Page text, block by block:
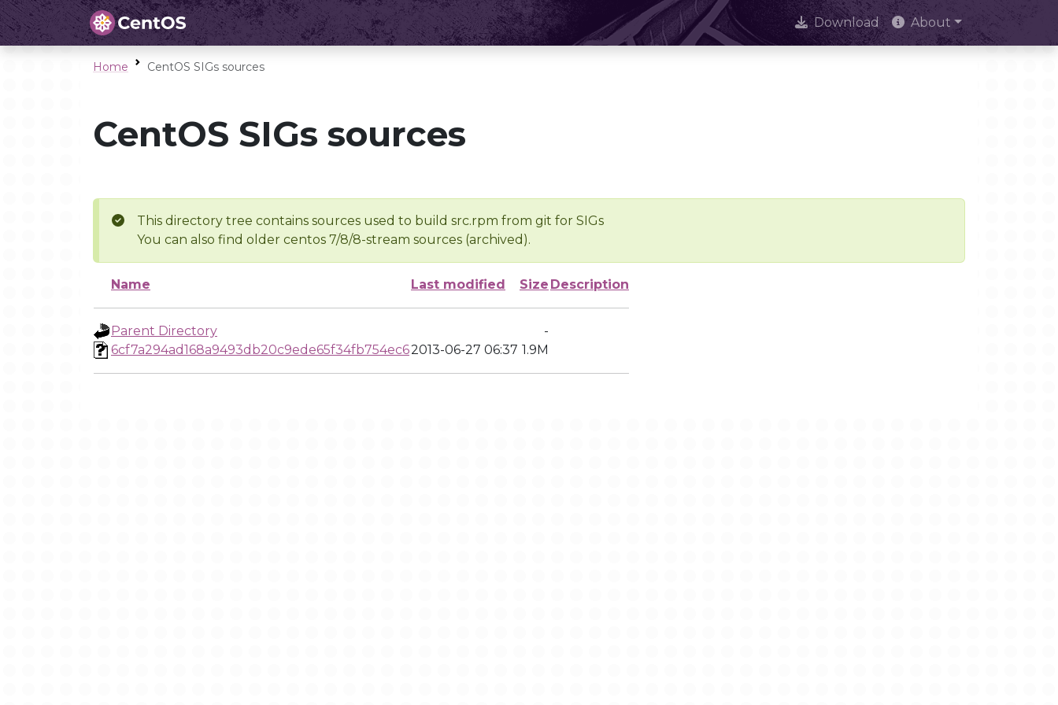
Download About
Home CentOS SIGs sources
CentOS SIGs sources
This directory tree contains sources used to build src.rpm from git for SIGs
You can also find older centos 7/8/8-stream sources (archived).
Name Last modified Size Description
Parent Directory
-
6cf7a294ad168a9493db20c9ede65f34fb754ec62013-06-27 06:37 1.9M